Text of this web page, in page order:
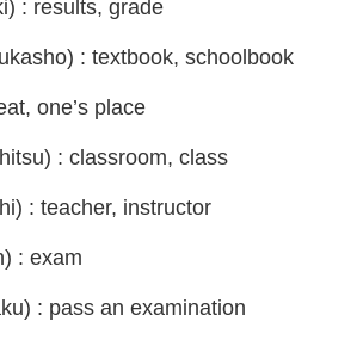
: results, grade
: textbook, schoolbook
one’s place
: classroom, class
: teacher, instructor
: exam
: pass an examination